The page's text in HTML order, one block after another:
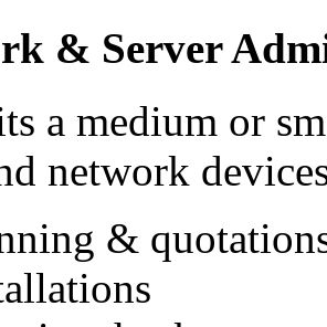
& Server
a medium or
network
&